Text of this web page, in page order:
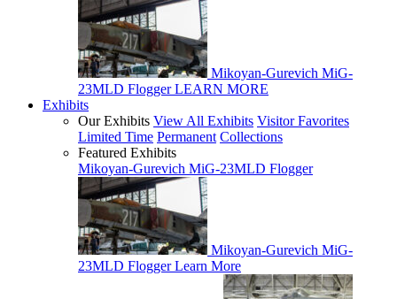
Mikoyan-Gurevich MiG-
23MLD Flogger LEARN MORE
Exhibits
Our Exhibits View All Exhibits Visitor Favorites
Limited Time Permanent Collections
Featured Exhibits
Mikoyan-Gurevich MiG-23MLD Flogger
Mikoyan-Gurevich MiG-
23MLD Flogger Learn More